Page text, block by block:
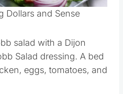
Dollars and Sense
salad with a Dijon
Salad dressing. A bed
eggs, tomatoes, and